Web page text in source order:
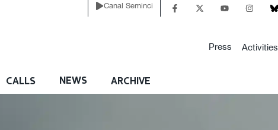
Canal Seminci
Press Activities
CALLS NEWS ARCHIVE